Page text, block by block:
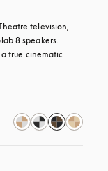
television,
8 speakers.
true cinematic